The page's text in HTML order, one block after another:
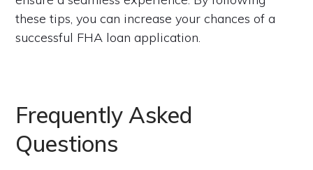
these tips, you can increase your chances of a
successful FHA loan application.
Frequently Asked
Questions